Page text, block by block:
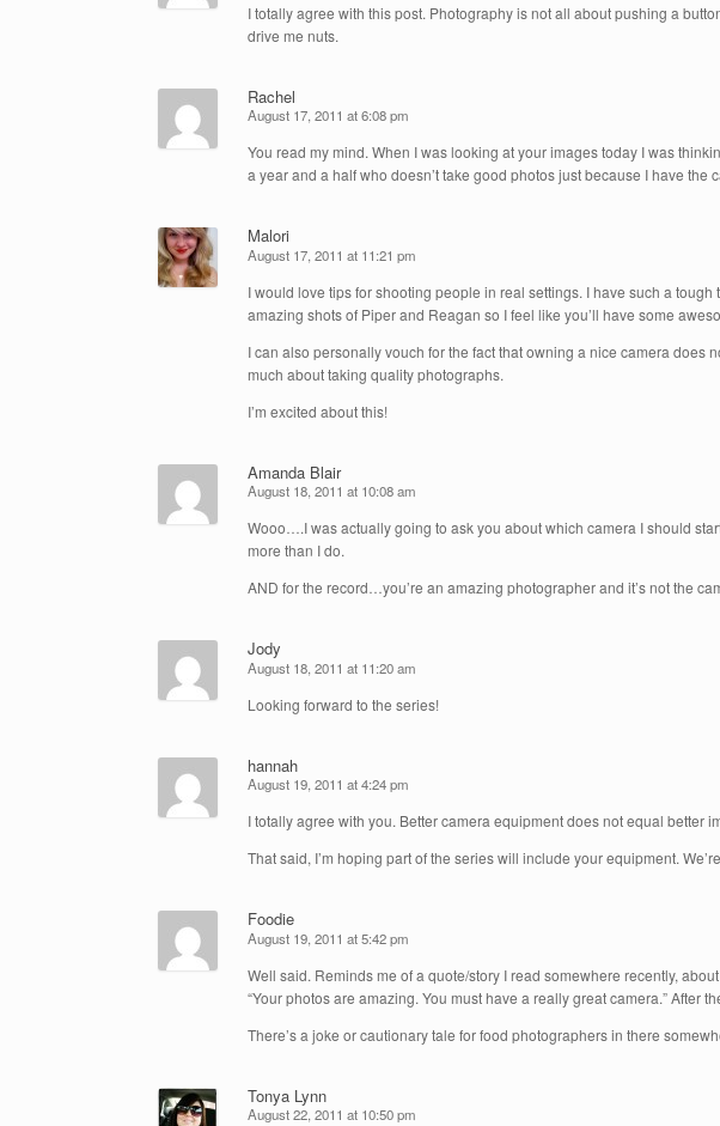
I totally agree with this post. Photography is not all about pushing a
drive me nuts.
Rachel
August 17, 2011 at 6:08 pm
You read my mind. When I was looking at your images today I was
a year and a half who doesn’t take good photos just because I have the
Malori
August 17, 2011 at 11:21 pm
I would love tips for shooting people in real settings. I have such a
amazing shots of Piper and Reagan so I feel like you’ll have some
I can also personally vouch for the fact that owning a nice camera does
much about taking quality photographs.
I’m excited about this!
Amanda Blair
August 18, 2011 at 10:08 am
Wooo….I was actually going to ask you about which camera I should
more than I do.
AND for the record…you’re an amazing photographer and it’s not the
Jody
August 18, 2011 at 11:20 am
Looking forward to the series!
hannah
August 19, 2011 at 4:24 pm
I totally agree with you. Better camera equipment does not equal better
That said, I’m hoping part of the series will include your equipment.
Foodie
August 19, 2011 at 5:42 pm
Well said. Reminds me of a quote/story I read somewhere recently,
“Your photos are amazing. You must have a really great camera.” After
There’s a joke or cautionary tale for food photographers in there
Tonya Lynn
August 22, 2011 at 10:50 pm